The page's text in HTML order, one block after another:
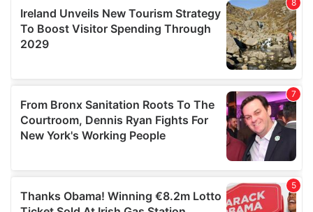
We also share information about your use of our site with
our social media, advertising and analytics partners who
may combine it with other information that you’ve
provided to them or that they’ve collected from your use